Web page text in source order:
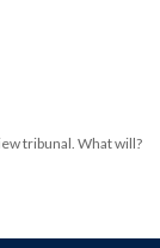
tribunal. What will?